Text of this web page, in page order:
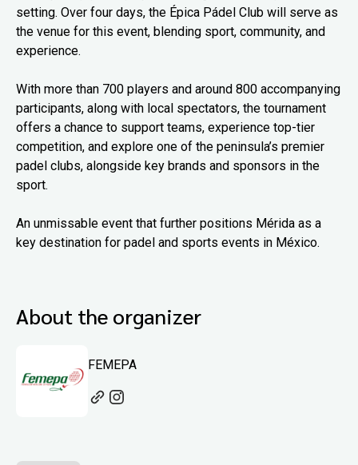
setting. Over four days, the Épica Pádel Club will serve as
the venue for this event, blending sport, community, and
experience.
With more than 700 players and around 800 accompanying
participants, along with local spectators, the tournament
offers a chance to support teams, experience top-tier
competition, and explore one of the peninsula’s premier
padel clubs, alongside key brands and sponsors in the
sport.
An unmissable event that further positions Mérida as a
key destination for padel and sports events in México.
About the organizer
FEMEPA